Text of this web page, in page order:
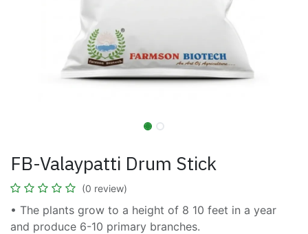
FB-Valaypatti Drum Stick
(0 review)
• The plants grow to a height of 8 10 feet in a year
and produce 6-10 primary branches.